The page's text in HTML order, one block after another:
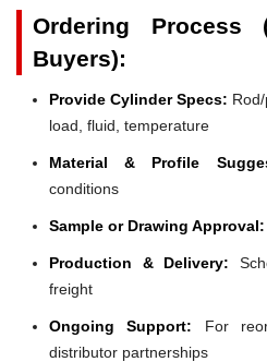
Ordering Process
Buyers):
Provide Cylinder Specs:
load, fluid, temperature
Material & Profile
conditions
Sample or Drawing Approval:
Production & Delivery:
freight
Ongoing Support: For
distributor partnerships